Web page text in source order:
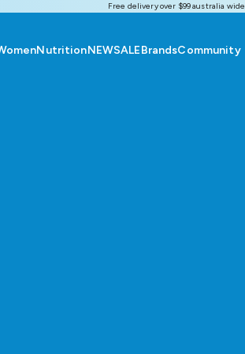
Free delivery over $99 australia wide
NutritionNEWSALEBrandsCommunity